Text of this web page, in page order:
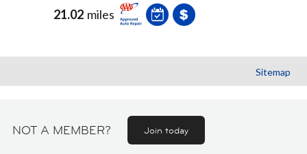
21.02 miles
Sitemap
NOT A MEMBER? Join today